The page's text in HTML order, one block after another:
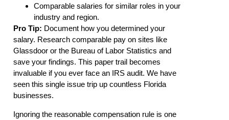
Comparable salaries for similar roles in your
industry and region.
Pro Tip: Document how you determined your
salary. Research comparable pay on sites like
Glassdoor or the Bureau of Labor Statistics and
save your findings. This paper trail becomes
invaluable if you ever face an IRS audit. We have
seen this single issue trip up countless Florida
businesses.
Ignoring the reasonable compensation rule is one